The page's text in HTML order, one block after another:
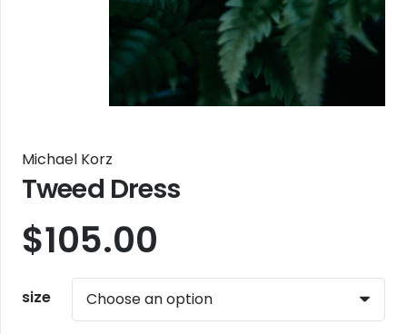
Michael Korz
Tweed Dress
$105.00
size